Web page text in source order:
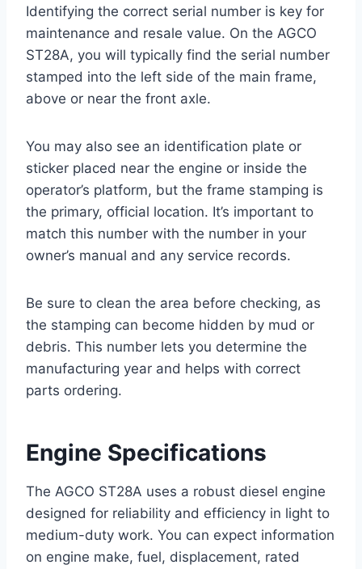
Identifying the correct serial number is key for
maintenance and resale value. On the AGCO
ST28A, you will typically find the serial number
stamped into the left side of the main frame,
above or near the front axle.
You may also see an identification plate or
sticker placed near the engine or inside the
operator’s platform, but the frame stamping is
the primary, official location. It’s important to
match this number with the number in your
owner’s manual and any service records.
Be sure to clean the area before checking, as
the stamping can become hidden by mud or
debris. This number lets you determine the
manufacturing year and helps with correct
parts ordering.
Engine Specifications
The AGCO ST28A uses a robust diesel engine
designed for reliability and efficiency in light to
medium-duty work. You can expect information
on engine make, fuel, displacement, rated